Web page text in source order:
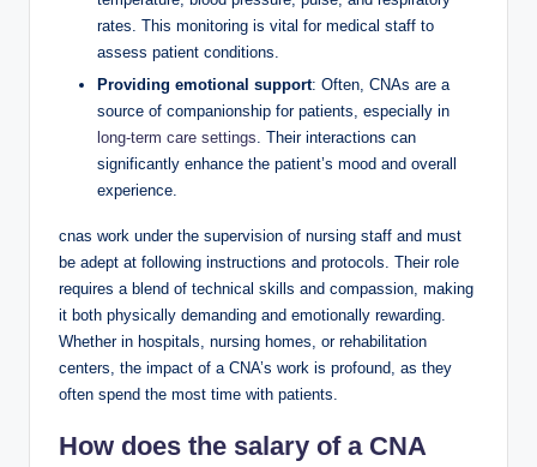
rates. This monitoring is vital for medical staff to
assess patient conditions.
Providing emotional support: Often, CNAs are a
source of companionship for patients, especially in
long-term care settings. Their interactions can
significantly enhance the patient’s mood and overall
experience.
cnas work under the supervision of nursing staff and must
be adept at following instructions and protocols. Their role
requires a blend of technical skills and compassion, making
it both physically demanding and emotionally rewarding.
Whether in hospitals, nursing homes, or rehabilitation
centers, the impact of a CNA’s work is profound, as they
often spend the most time with patients.
How does the salary of a CNA